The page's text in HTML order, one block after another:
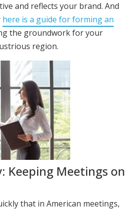
and reflects your brand. And
here is a guide for forming an
the groundwork for your
region.
Keeping Meetings on
that in American meetings,